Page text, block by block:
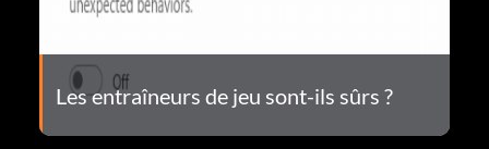
Les entraîneurs de jeu sont-ils sûrs ?